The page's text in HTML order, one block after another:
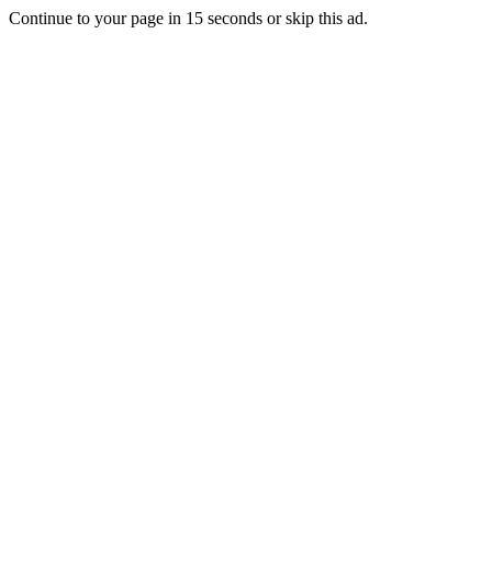
Continue to your page in 15 seconds orskip this ad.